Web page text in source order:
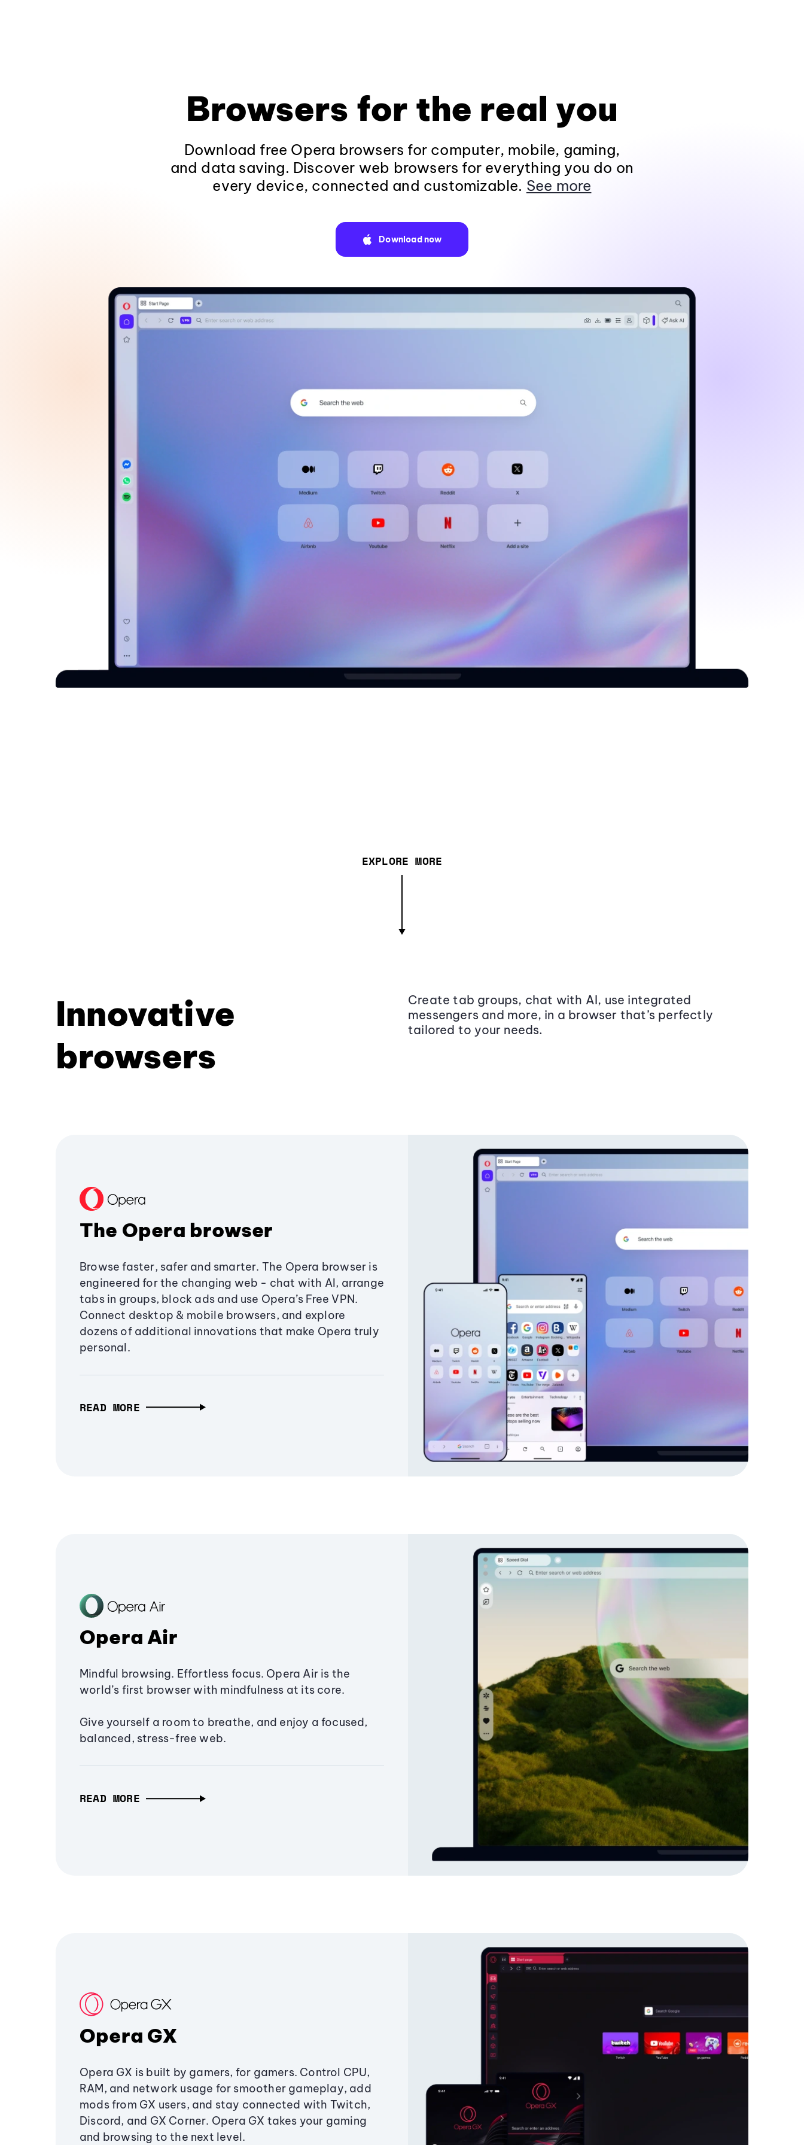
Browsers for the real you
Download free Opera browsers for computer, mobile, gaming,
and data saving. Discover web browsers for everything you do on
every device, connected and customizable. See more
Download now
EXPLORE MORE
Innovative
browsers
Create tab groups, chat with AI, use integrated
messengers and more, in a browser that’s perfectly
tailored to your needs.
The Opera browser
Browse faster, safer and smarter. The Opera browser is
engineered for the changing web - chat with AI, arrange
tabs in groups, block ads and use Opera’s Free VPN.
Connect desktop & mobile browsers, and explore
dozens of additional innovations that make Opera truly
personal.
READ MORE
Opera Air
Mindful browsing. Effortless focus. Opera Air is the
world’s first browser with mindfulness at its core.
Give yourself a room to breathe, and enjoy a focused,
balanced, stress-free web.
READ MORE
Opera GX
Opera GX is built by gamers, for gamers. Control CPU,
RAM, and network usage for smoother gameplay, add
mods from GX users, and stay connected with Twitch,
Discord, and GX Corner. Opera GX takes your gaming
and browsing to the next level.